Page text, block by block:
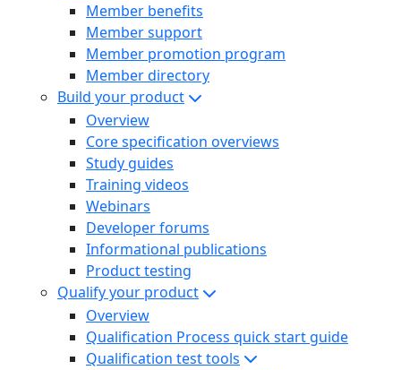
Member benefits
Member support
Member promotion program
Member directory
Build your product
Overview
Core specification overviews
Study guides
Training videos
Webinars
Developer forums
Informational publications
Product testing
Qualify your product
Overview
Qualification Process quick start guide
Qualification test tools